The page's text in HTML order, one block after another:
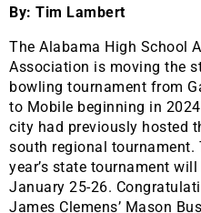
By: Tim Lambert
The Alabama High School
Association is moving the
bowling tournament from
to Mobile beginning in
city had previously hosted
south regional tournament.
year’s state tournament will
January 25-26.
James Clemens’ Mason